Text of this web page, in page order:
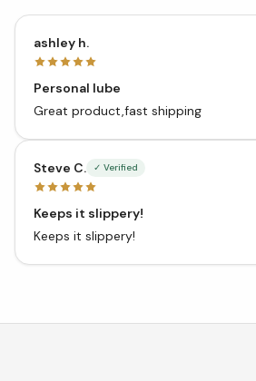
ashley h.
Personal lube
Great product,fast shipping
Steve C. ✓ Verified
Keeps it slippery!
Keeps it slippery!